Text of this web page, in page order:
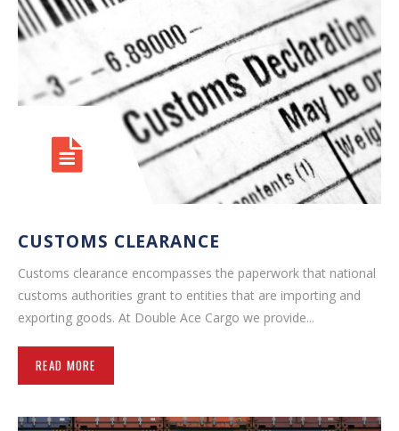
CUSTOMS CLEARANCE
Customs clearance encompasses the paperwork that national
customs authorities grant to entities that are importing and
exporting goods. At Double Ace Cargo we provide...
READ MORE